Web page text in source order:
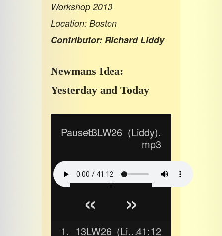
Workshop 2013
Location: Boston
Contributor: Richard Liddy
Newmans Idea:
Yesterday and Today
Paused...13LW26_(Liddy).
mp3
« »
1. 13LW26_(Liddy).mp341:12